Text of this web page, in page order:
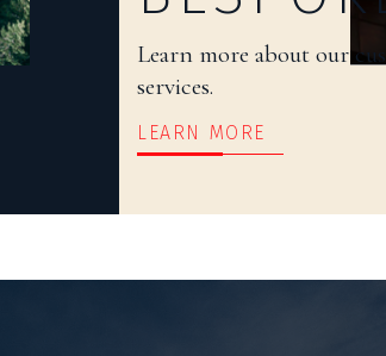
Learn more about our
services.
LEARN MORE